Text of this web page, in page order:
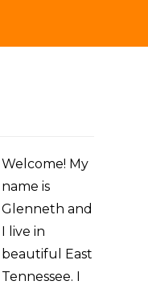
Welcome! My
name is
Glenneth and
I live in
beautiful East
Tennessee. I